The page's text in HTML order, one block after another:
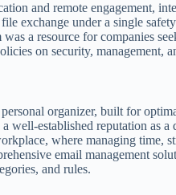
and remote engagement,
exchange under a single
a resource for companies
on security, management,
organizer, built for
well-established reputation as
where managing time,
email management
and rules.